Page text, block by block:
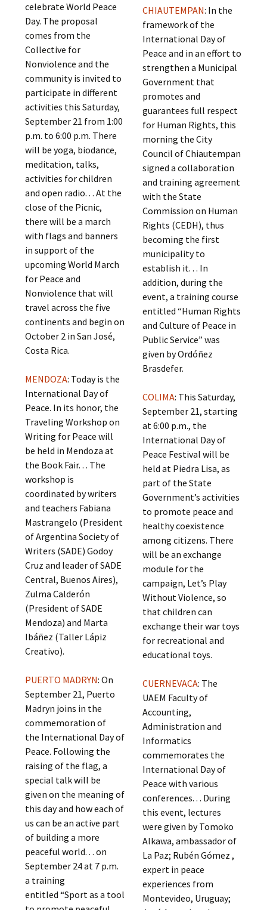
celebrate World Peace
Day. The proposal
comes from the
Collective for
Nonviolence and the
community is invited to
participate in different
activities this Saturday,
September 21 from 1:00
p.m. to 6:00 p.m. There
will be yoga, biodance,
meditation, talks,
activities for children
and open radio. . . At the
close of the Picnic,
there will be a march
with flags and banners
in support of the
upcoming World March
for Peace and
Nonviolence that will
travel across the five
continents and begin on
October 2 in San José,
Costa Rica.
MENDOZA: Today is the
International Day of
Peace. In its honor, the
Traveling Workshop on
Writing for Peace will
be held in Mendoza at
the Book Fair. . . The
workshop is
coordinated by writers
and teachers Fabiana
Mastrangelo (President
of Argentina Society of
Writers (SADE) Godoy
Cruz and leader of SADE
Central, Buenos Aires),
Zulma Calderón
(President of SADE
Mendoza) and Marta
Ibáñez (Taller Lápiz
Creativo).
PUERTO MADRYN: On
September 21, Puerto
Madryn joins in the
commemoration of
the International Day of
Peace. Following the
raising of the flag, a
special talk will be
given on the meaning of
this day and how each of
us can be an active part
of building a more
peaceful world. . . on
September 24 at 7 p.m.
a training
entitled “Sport as a tool
CHIAUTEMPAN: In the
framework of the
International Day of
Peace and in an effort to
strengthen a Municipal
Government that
promotes and
guarantees full respect
for Human Rights, this
morning the City
Council of Chiautempan
signed a collaboration
and training agreement
with the State
Commission on Human
Rights (CEDH), thus
becoming the first
municipality to
establish it. . . In
addition, during the
event, a training course
entitled “Human Rights
and Culture of Peace in
Public Service” was
given by Ordóñez
Brasdefer.
COLIMA: This Saturday,
September 21, starting
at 6:00 p.m., the
International Day of
Peace Festival will be
held at Piedra Lisa, as
part of the State
Government’s activities
to promote peace and
healthy coexistence
among citizens. There
will be an exchange
module for the
campaign, Let’s Play
Without Violence, so
that children can
exchange their war toys
for recreational and
educational toys.
CUERNEVACA: The
UAEM Faculty of
Accounting,
Administration and
Informatics
commemorates the
International Day of
Peace with various
conferences. . . During
this event, lectures
were given by Tomoko
Alkawa, ambassador of
La Paz; Rubén Gómez ,
expert in peace
experiences from
Montevideo, Uruguay;